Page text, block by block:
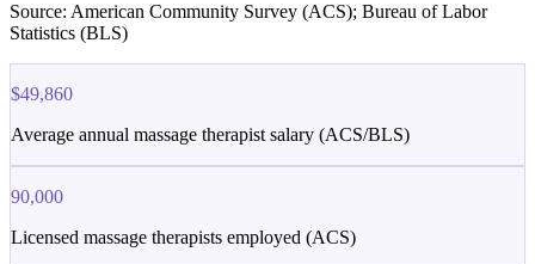
Source: American Community Survey (ACS); Bureau of Labor
Statistics (BLS)
$49,860
Average annual massage therapist salary (ACS/BLS)
90,000
Licensed massage therapists employed (ACS)